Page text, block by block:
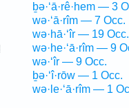
ḇə·‘ā·rê·hem — 3
wə·‘ā·rîm — 7 Occ.
wə·hā·‘îr — 19 Occ.
wə·he·‘ā·rîm — 9
wə·‘îr — 9 Occ.
ḇə·‘î·rōw — 1 Occ.
wə·le·‘ā·rîm — 1